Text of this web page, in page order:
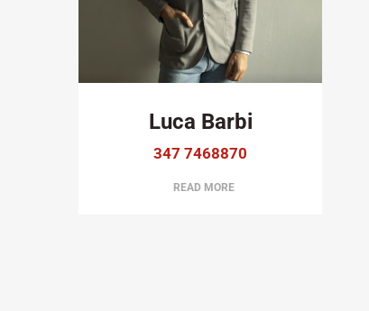
Luca Barbi
347 7468870
READ MORE